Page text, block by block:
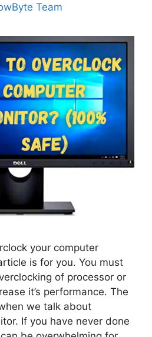
Team
your computer
is for you. You must
of processor or
it’s performance. The
we talk about
If you have never done